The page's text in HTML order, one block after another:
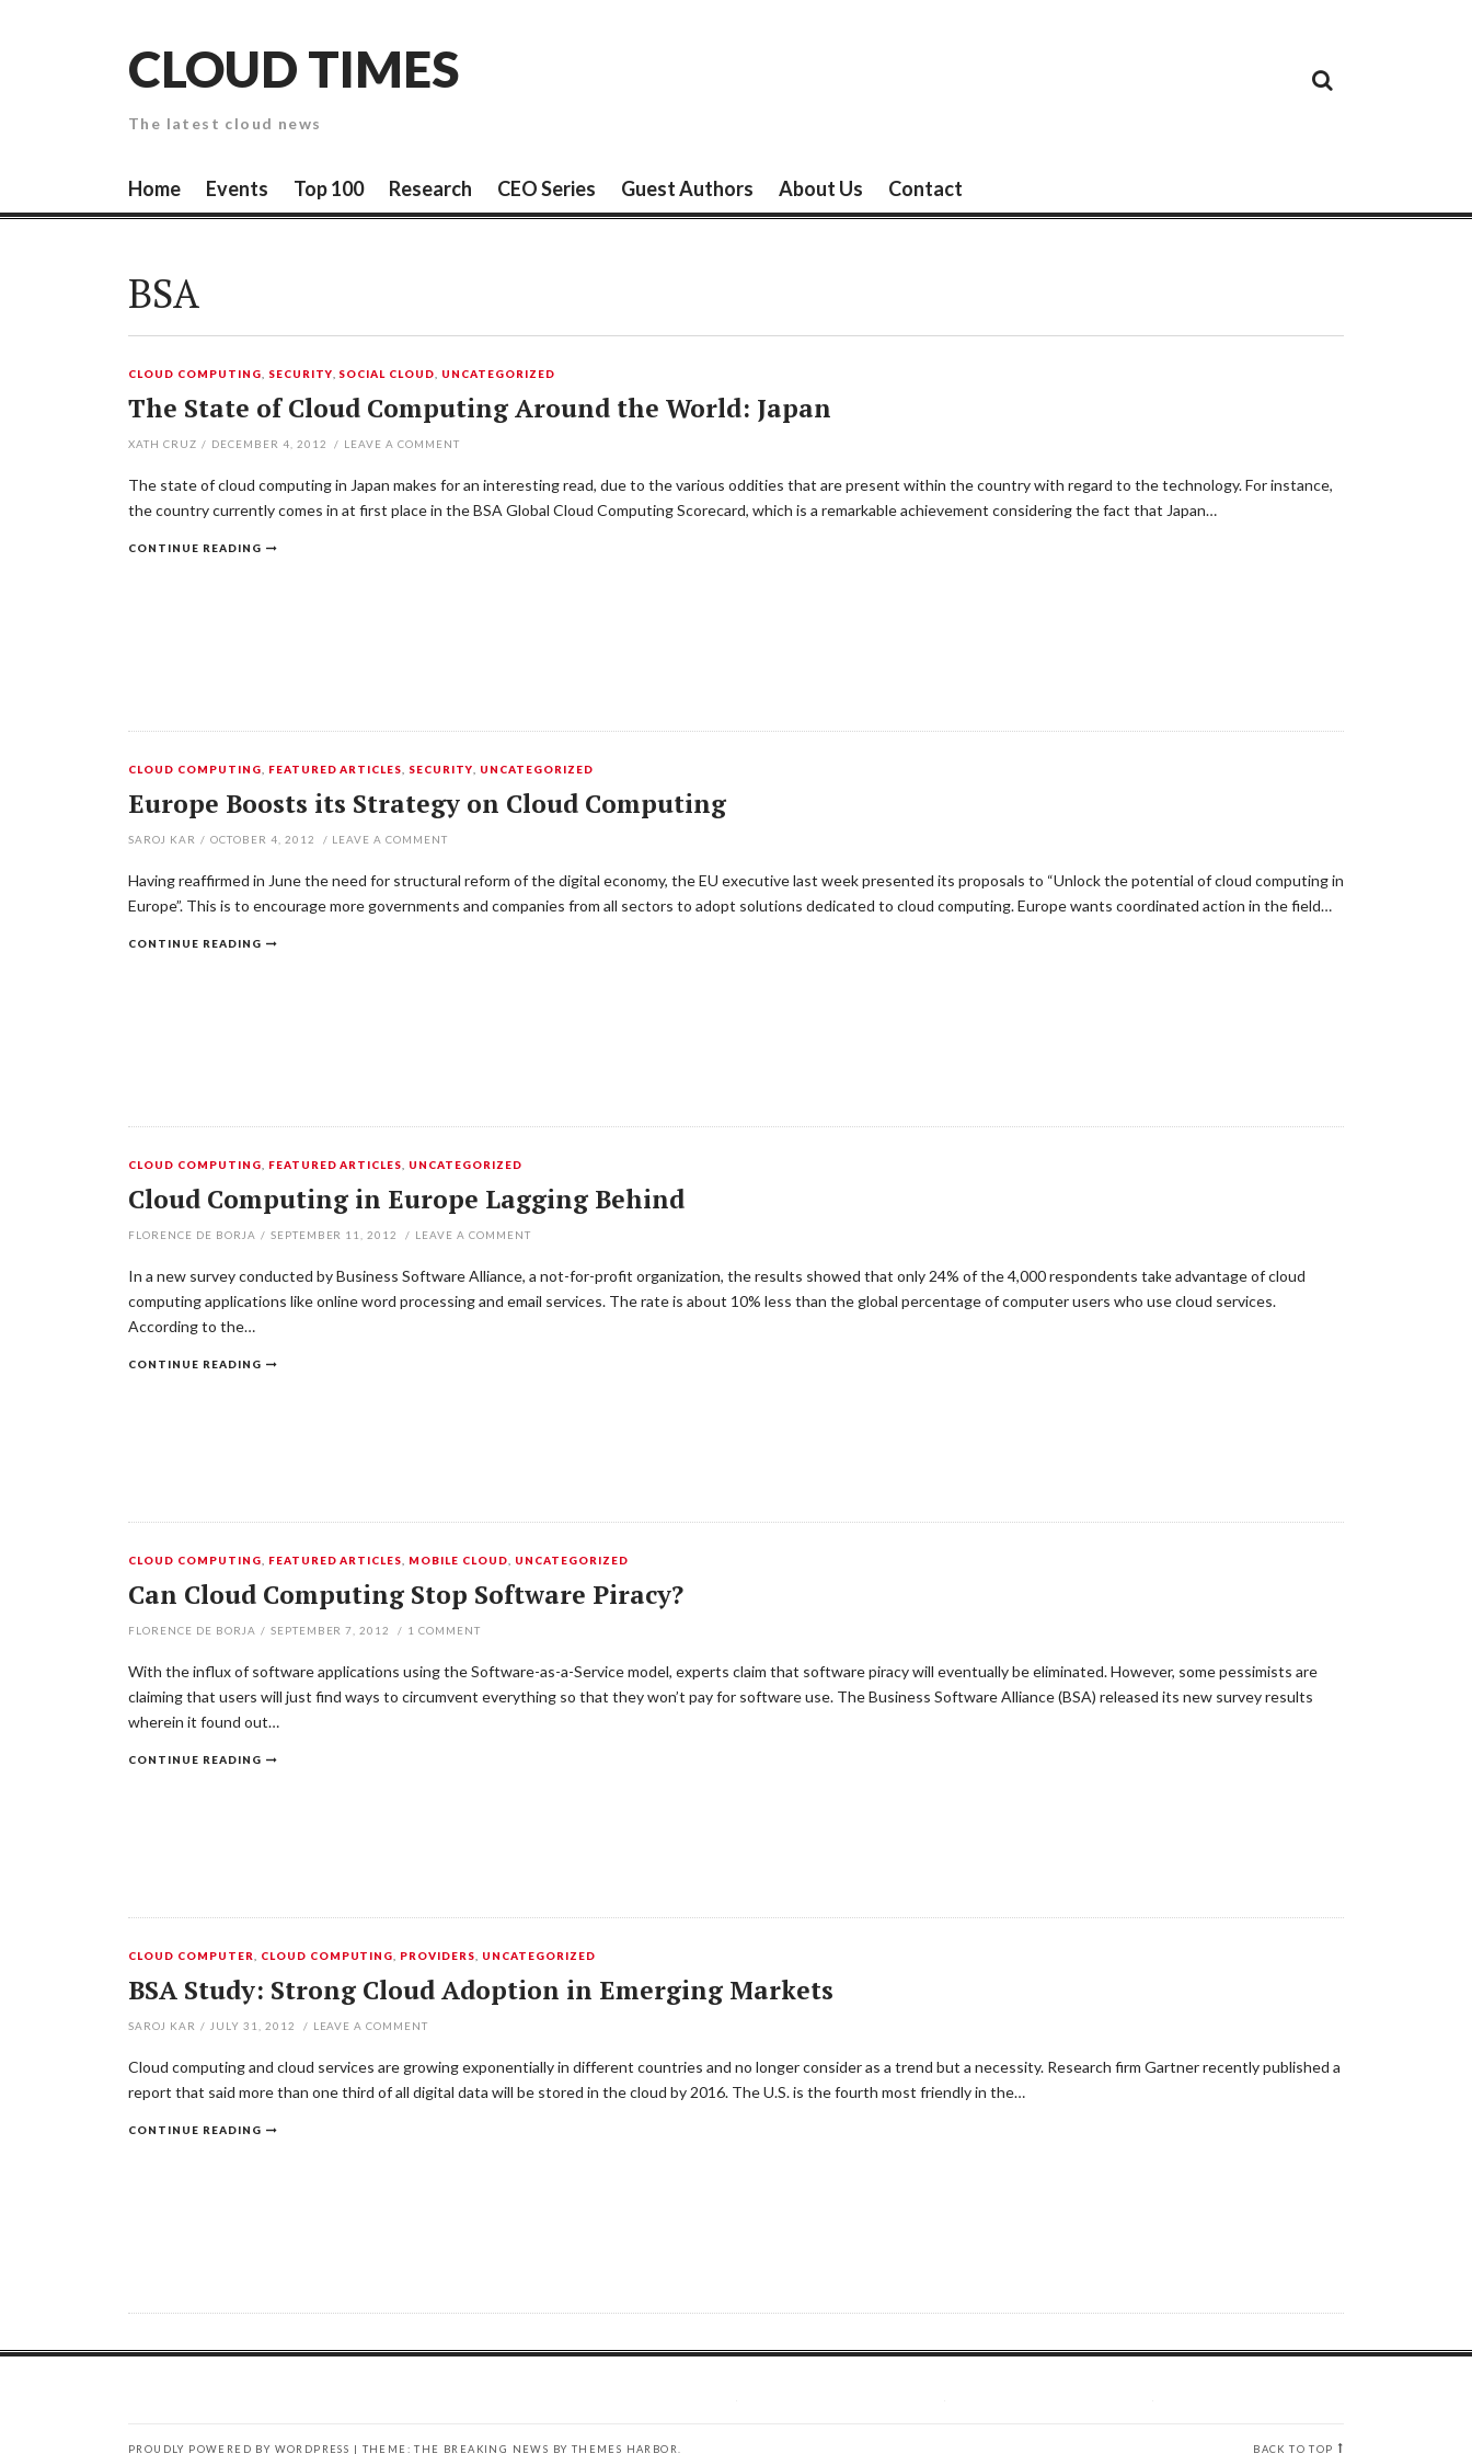
CLOUD TIMES
The latest cloud news
SecurityPaper
Home Events Top 100 Research CEO Series Guest Authors About Us Contact
BSA
CLOUD COMPUTING SECURITY SOCIAL CLOUD UNCATEGORIZED
The State of Cloud Computing Around the World: Japan
XATH CRUZ / DECEMBER 4, 2012 / LEAVE A COMMENT
The state of cloud computing in Japan makes for an interesting read, due to the various oddities that are present within the country with regard to the technology. For instance,
the country currently comes in at first place in the BSA Global Cloud Computing Scorecard, which is a remarkable achievement considering the fact that Japan…
CONTINUE READING
CLOUD COMPUTING FEATURED ARTICLES SECURITY UNCATEGORIZED
Europe Boosts its Strategy on Cloud Computing
SAROJ KAR / OCTOBER 4, 2012 / LEAVE A COMMENT
Having reaffirmed in June the need for structural reform of the digital economy, the EU executive last week presented its proposals to “Unlock the potential of cloud computing in
Europe”. This is to encourage more governments and companies from all sectors to adopt solutions dedicated to cloud computing. Europe wants coordinated action in the field…
CONTINUE READING
CLOUD COMPUTING FEATURED ARTICLES UNCATEGORIZED
Cloud Computing in Europe Lagging Behind
FLORENCE DE BORJA / SEPTEMBER 11, 2012 / LEAVE A COMMENT
In a new survey conducted by Business Software Alliance, a not-for-profit organization, the results showed that only 24% of the 4,000 respondents take advantage of cloud
computing applications like online word processing and email services. The rate is about 10% less than the global percentage of computer users who use cloud services.
According to the…
CONTINUE READING
CLOUD COMPUTING FEATURED ARTICLES MOBILE CLOUD UNCATEGORIZED
Can Cloud Computing Stop Software Piracy?
FLORENCE DE BORJA / SEPTEMBER 7, 2012 / 1 COMMENT
With the influx of software applications using the Software-as-a-Service model, experts claim that software piracy will eventually be eliminated. However, some pessimists are
claiming that users will just find ways to circumvent everything so that they won’t pay for software use. The Business Software Alliance (BSA) released its new survey results
wherein it found out…
CONTINUE READING
CLOUD COMPUTER CLOUD COMPUTING PROVIDERS UNCATEGORIZED
BSA Study: Strong Cloud Adoption in Emerging Markets
SAROJ KAR / JULY 31, 2012 / LEAVE A COMMENT
Cloud computing and cloud services are growing exponentially in different countries and no longer consider as a trend but a necessity. Research firm Gartner recently published a
report that said more than one third of all digital data will be stored in the cloud by 2016. The U.S. is the fourth most friendly in the…
CONTINUE READING
PROUDLY POWERED BY WORDPRESS | THEME: THE BREAKING NEWS BY THEMES HARBOR BACK TO TOP